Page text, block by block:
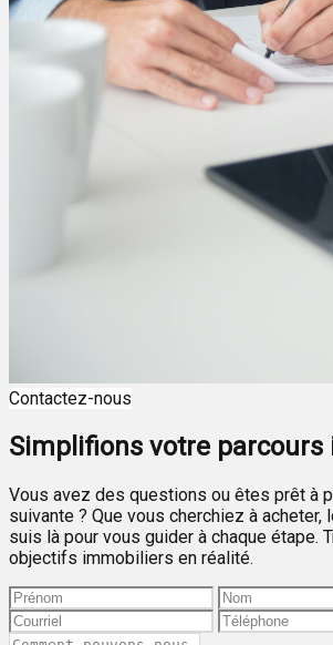
Contactez-nous
Simplifions votre
Vous avez des questions ou êtes prêt à
suivante ? Que vous cherchiez à acheter,
suis là pour vous guider à chaque étape.
objectifs immobiliers en réalité.